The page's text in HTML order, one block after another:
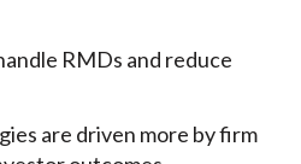
RMDs and reduce
are driven more by firm